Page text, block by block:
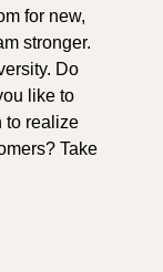
for new,
stronger.
Do
like to
to realize
Take